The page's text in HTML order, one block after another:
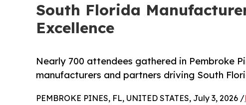
South Florida
Excellence
Nearly 700 attendees gathered in Pembroke
manufacturers and partners driving South
PEMBROKE PINES, FL, UNITED STATES, July 3, 2026 /